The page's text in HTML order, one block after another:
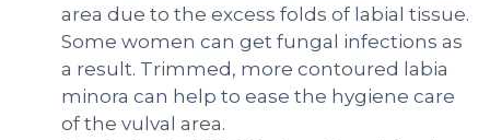
area due to the excess folds of labial tissue.
Some women can get fungal infections as
a result. Trimmed, more contoured labia
minora can help to ease the hygiene care
of the vulval area.